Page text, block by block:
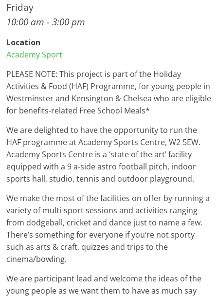
Friday
10:00 am - 3:00 pm
Location
Academy Sport
PLEASE NOTE: This project is part of the Holiday
Activities & Food (HAF) Programme, for young people in
Westminster and Kensington & Chelsea who are eligible
for benefits-related Free School Meals*
We are delighted to have the opportunity to run the
HAF programme at Academy Sports Centre, W2 5EW.
Academy Sports Centre is a ‘state of the art’ facility
equipped with a 9 a-side astro football pitch, indoor
sports hall, studio, tennis and outdoor playground.
We make the most of the facilities on offer by running a
variety of multi-sport sessions and activities ranging
from dodgeball, cricket and dance just to name a few.
There’s something for everyone if you’re not sporty
such as arts & craft, quizzes and trips to the
cinema/bowling.
We are participant lead and welcome the ideas of the
young people as we want them to have as much say